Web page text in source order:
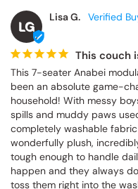
LG
Lisa G.
This couch
This 7-seater Anabei
been an absolute game-
household! With messy
spills and muddy paws
completely washable
wonderfully plush,
tough enough to handle
happen and they always
toss them right into the